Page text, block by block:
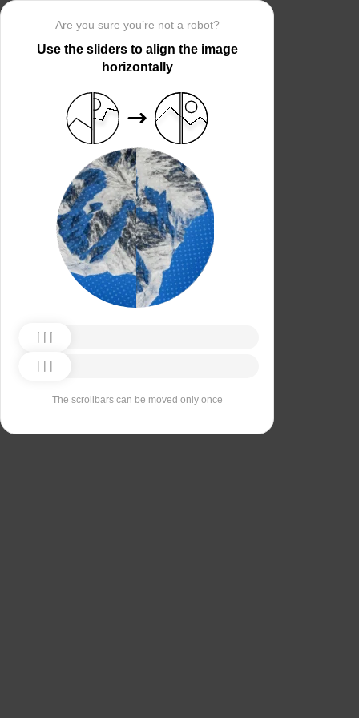
Are you sure you’re not a robot?
Use the sliders to align the image
horizontally
The scrollbars can be moved only once